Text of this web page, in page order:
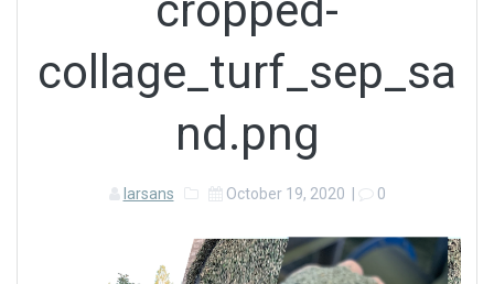
collage_turf_sep_sa
nd.png
larsans October 19, 2020 0